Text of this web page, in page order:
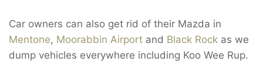
Car owners can also get rid of their Mazda in
Mentone, Moorabbin Airport and Black Rock as we
dump vehicles everywhere including Koo Wee Rup.